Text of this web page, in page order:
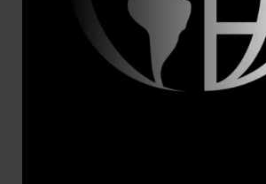
Karen people who were evicted from their